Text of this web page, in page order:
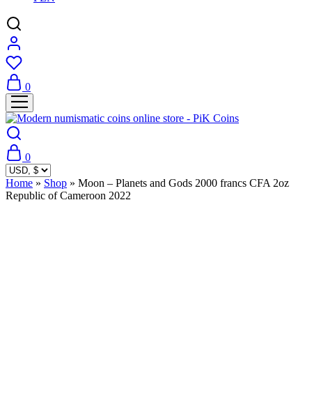
0
0
Home » Shop » Moon – Planets and Gods 2000 francs CFA 2oz
Republic of Cameroon 2022